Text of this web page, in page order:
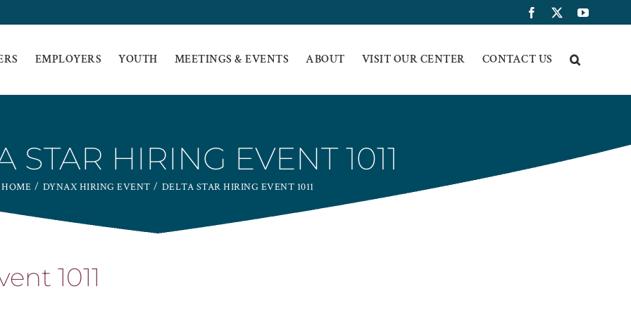
Facebook YouTube
EMPLOYERS YOUTH MEETINGS & EVENTS ABOUT VISIT OUR CENTER CONTACT US
STAR HIRING EVENT 1011
HOME DYNAX HIRING EVENT DELTA STAR HIRING EVENT 1011
1011